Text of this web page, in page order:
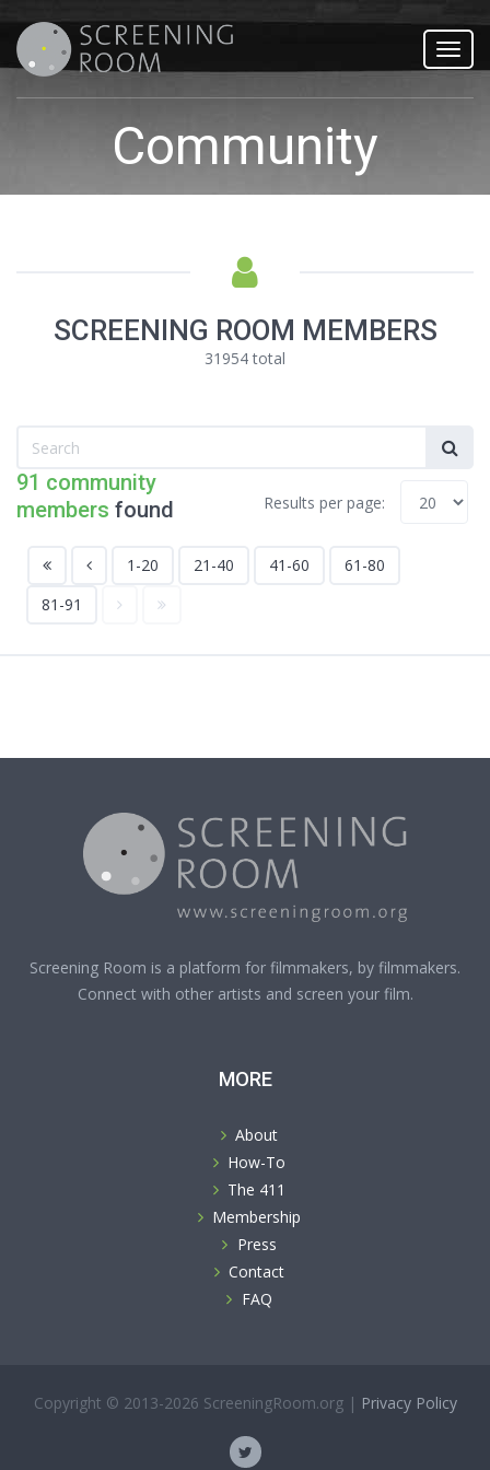
Community
SCREENING ROOM MEMBERS
31954 total
91 community
members found Results per page:
1-20 21-40 41-60
61-80
81-91
Screening Room is a platform for filmmakers, by filmmakers.
Connect with other artists and screen your film.
MORE
About
How-To
The 411
Membership
Press
Contact
FAQ
Copyright © 2013-2026 ScreeningRoom.org | Privacy Policy